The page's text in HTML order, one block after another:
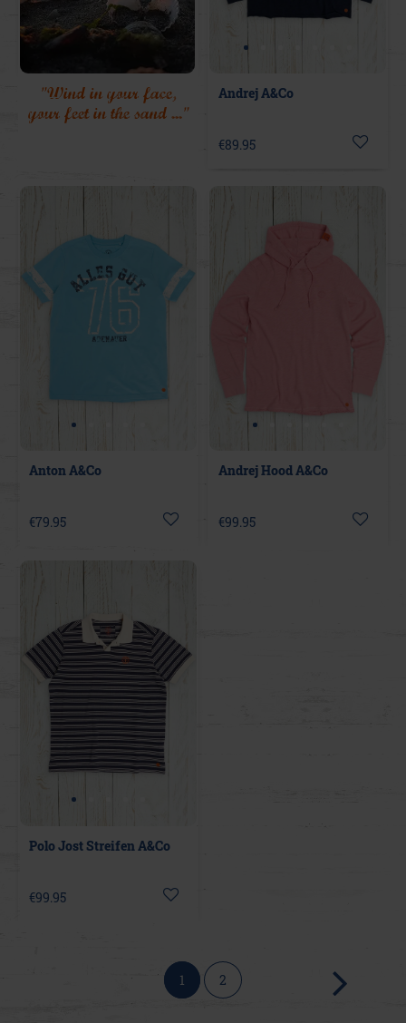
"Wind in your face,
your feet in the sand ..."
Andrej A&Co
€89.95
Anton A&Co
€79.95
Andrej Hood A&Co
€99.95
Polo Jost Streifen A&Co
€99.95
1 2